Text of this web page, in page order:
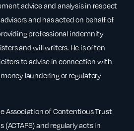
advice and analysis in respect
and has acted on behalf of
professional indemnity
and will writers. He is often
to advise in connection with
laundering or regulatory
Association of Contentious Trust
(ACTAPS) and regularly acts in